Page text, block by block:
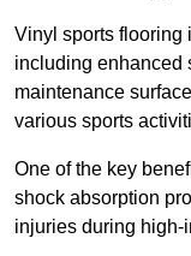
Vinyl sports flooring
including enhanced
maintenance
various sports
One of the key
shock absorption
injuries during high-